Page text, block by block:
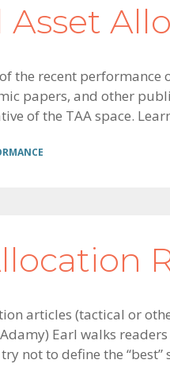
Asset
the recent performance
papers, and other
of the TAA space.
articles (tactical or
Earl walks
not to define the